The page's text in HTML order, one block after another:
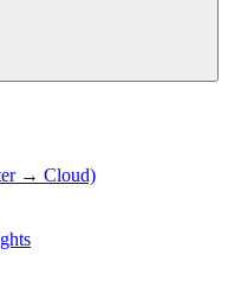
→ Cloud)